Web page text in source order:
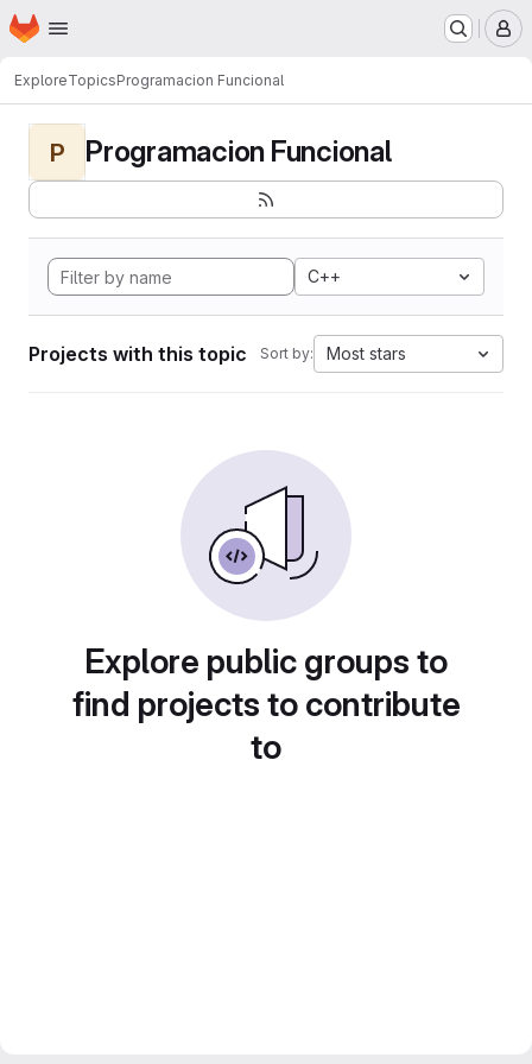
Skip to main content
Homepage
ExploreTopicsProgramacion Funcional
P Programacion Funcional
C++
Projects with this topic Sort by: Most stars
Explore public groups to
find projects to contribute
to